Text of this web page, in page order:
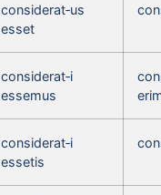
considerat‑us
esset
considerat‑i
essemus
considerat‑i
essetis